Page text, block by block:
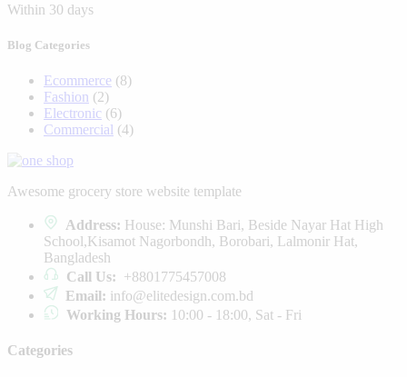
Within 30 days
Blog Categories
Ecommerce (8)
Fashion (2)
Electronic (6)
Commercial (4)
Awesome grocery store website template
Address: House: Munshi Bari, Beside Nayar Hat High
School,Kisamot Nagorbondh, Borobari, Lalmonir Hat,
Bangladesh
Call Us: +8801775457008
Email: info@elitedesign.com.bd
Working Hours: 10:00 - 18:00, Sat - Fri
Categories